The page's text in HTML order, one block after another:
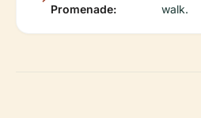
Promenade:
walk.